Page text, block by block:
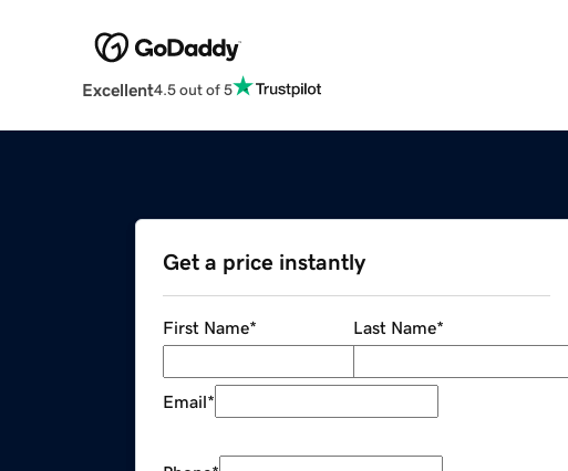
Excellent4.5 out of 5
Get a price instantly
First Name* Last Name*
Email*